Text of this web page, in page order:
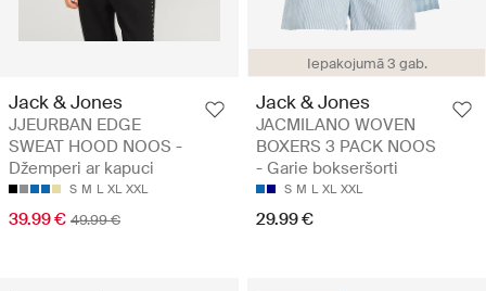
Jack & Jones
JJEURBAN EDGE
SWEAT HOOD NOOS -
Džemperi ar kapuci
S M L XL XXL
39.99 € 49.99 €
Iepakojumā 3 gab.
Jack & Jones
JACMILANO WOVEN
BOXERS 3 PACK NOOS
- Garie bokseršorti
S M L XL XXL
29.99 €